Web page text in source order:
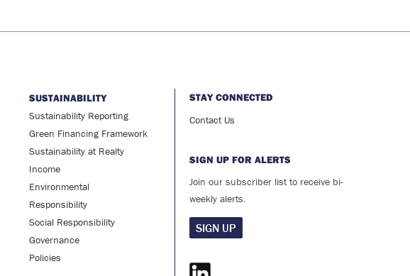
SUSTAINABILITY
Sustainability Reporting
Green Financing Framework
Sustainability at Realty
Income
Environmental
Responsibility
Social Responsibility
Governance
Policies
STAY CONNECTED
Contact Us
SIGN UP FOR ALERTS
Join our subscriber list to receive bi-
weekly alerts.
SIGN UP